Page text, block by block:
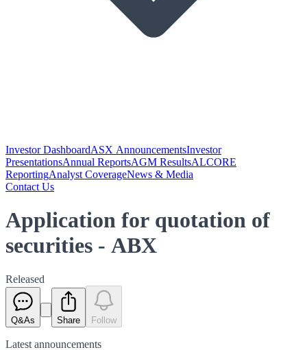
Investor DashboardASX AnnouncementsInvestor
PresentationsAnnual ReportsAGM ResultsALCORE
ReportingAnalyst CoverageNews & Media
Contact Us
Application for quotation of
securities - ABX
Released
Q&As Share Follow
Latest announcements